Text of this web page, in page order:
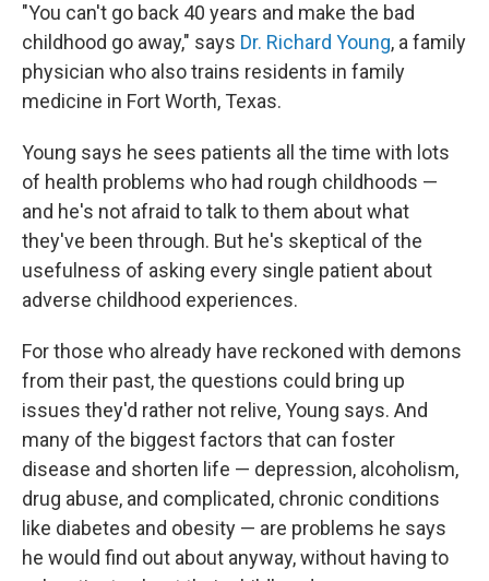
"You can't go back 40 years and make the bad
childhood go away," says Dr. Richard Young, a family
physician who also trains residents in family
medicine in Fort Worth, Texas.
Young says he sees patients all the time with lots
of health problems who had rough childhoods —
and he's not afraid to talk to them about what
they've been through. But he's skeptical of the
usefulness of asking every single patient about
adverse childhood experiences.
For those who already have reckoned with demons
from their past, the questions could bring up
issues they'd rather not relive, Young says. And
many of the biggest factors that can foster
disease and shorten life — depression, alcoholism,
drug abuse, and complicated, chronic conditions
like diabetes and obesity — are problems he says
he would find out about anyway, without having to